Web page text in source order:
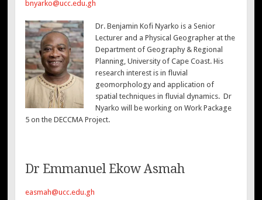
bnyarko@ucc.edu.gh
Dr. Benjamin Kofi Nyarko is a Senior
Lecturer and a Physical Geographer at the
Department of Geography & Regional
Planning, University of Cape Coast. His
research interest is in fluvial
geomorphology and application of
spatial techniques in fluvial dynamics. Dr
Nyarko will be working on Work Package
5 on the DECCMA Project.
Dr Emmanuel Ekow Asmah
easmah@ucc.edu.gh